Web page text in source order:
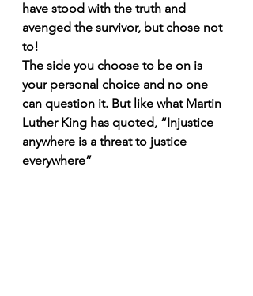
have stood with the truth and
avenged the survivor, but chose not
to!
The side you choose to be on is
your personal choice and no one
can question it. But like what Martin
Luther King has quoted, “Injustice
anywhere is a threat to justice
everywhere”